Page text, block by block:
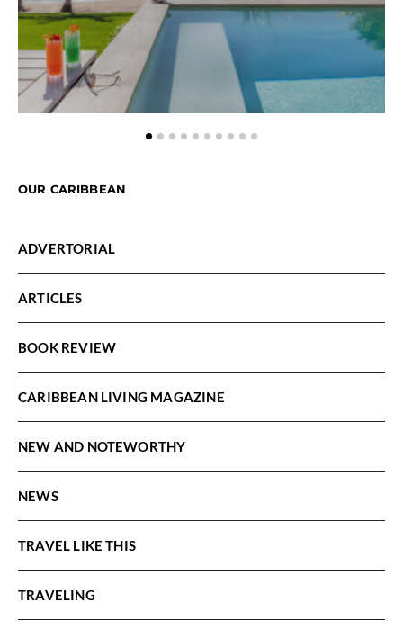
OUR CARIBBEAN
ADVERTORIAL
ARTICLES
BOOK REVIEW
CARIBBEAN LIVING MAGAZINE
NEW AND NOTEWORTHY
NEWS
TRAVEL LIKE THIS
TRAVELING